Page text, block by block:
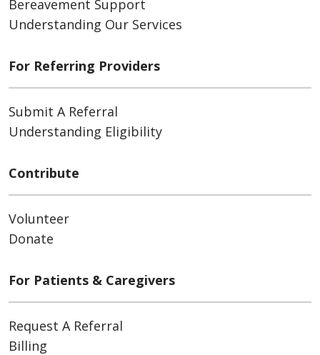
Bereavement Support
Understanding Our Services
For Referring Providers
Submit A Referral
Understanding Eligibility
Contribute
Volunteer
Donate
For Patients & Caregivers
Request A Referral
Billing